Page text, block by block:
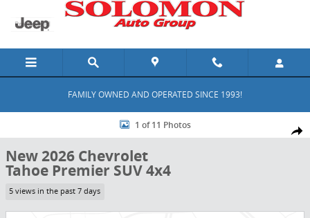
Skip to main content
FAMILY OWNED AND OPERATED SINCE 1993!
New 2026 Chevrolet Tahoe Premier SUV Photo 1 of 11
1 of 11 Photos
New 2026 Chevrolet
Tahoe Premier SUV 4x4
5 views in the past 7 days